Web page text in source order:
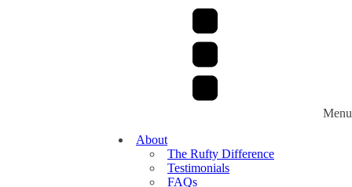
Menu
About
The Rufty Difference
Testimonials
FAQs